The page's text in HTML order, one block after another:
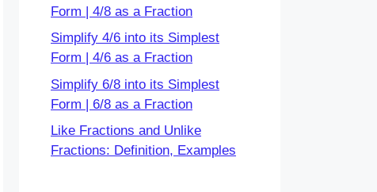
Form | 4/8 as a Fraction
Simplify 4/6 into its Simplest
Form | 4/6 as a Fraction
Simplify 6/8 into its Simplest
Form | 6/8 as a Fraction
Like Fractions and Unlike
Fractions: Definition, Examples